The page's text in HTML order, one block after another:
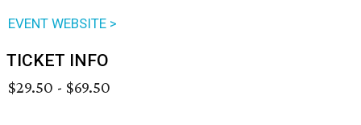
EVENT WEBSITE >
TICKET INFO
$29.50 - $69.50